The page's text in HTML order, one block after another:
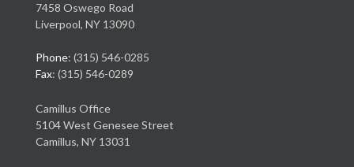
7458 Oswego Road
Liverpool, NY 13090
Phone: (315) 546-0285
Fax: (315) 546-0289
Camillus Office
5104 West Genesee Street
Camillus, NY 13031